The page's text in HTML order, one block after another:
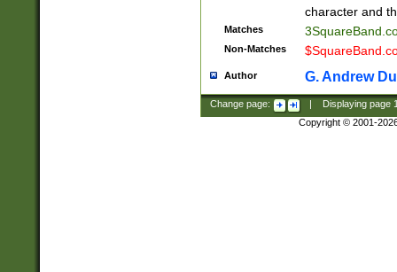
character and
Matches
Non-Matches
Author G. Andrew
Change page: Displaying page
Copyright © 2001-